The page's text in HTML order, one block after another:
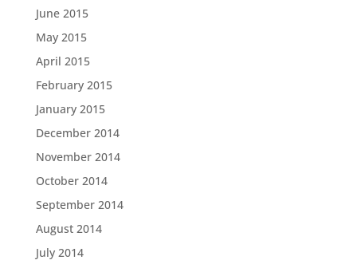
June 2015
May 2015
April 2015
February 2015
January 2015
December 2014
November 2014
October 2014
September 2014
August 2014
July 2014